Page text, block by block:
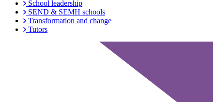
School leadership
SEND & SEMH schools
Transformation and change
Tutors